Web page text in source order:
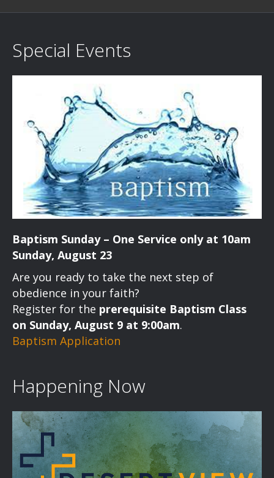
Special Events
Baptism Sunday – One Service only at 10am
Sunday, August 23
Are you ready to take the next step of
obedience in your faith?
Register for the prerequisite Baptism Class
on Sunday, August 9 at 9:00am.
Baptism Application
Happening Now